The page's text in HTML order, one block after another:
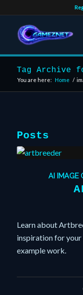
Tag Archive
You are here: Home /
Posts
AI IMAGE
Learn about
inspiration for
example work.